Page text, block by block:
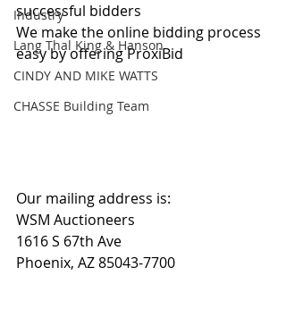
Industry
Lang Thal King & Hanson
CINDY AND MIKE WATTS
CHASSE Building Team
successful bidders
We make the online bidding process
easy by offering ProxiBid
Our mailing address is:
WSM Auctioneers
1616 S 67th Ave
Phoenix, AZ 85043-7700